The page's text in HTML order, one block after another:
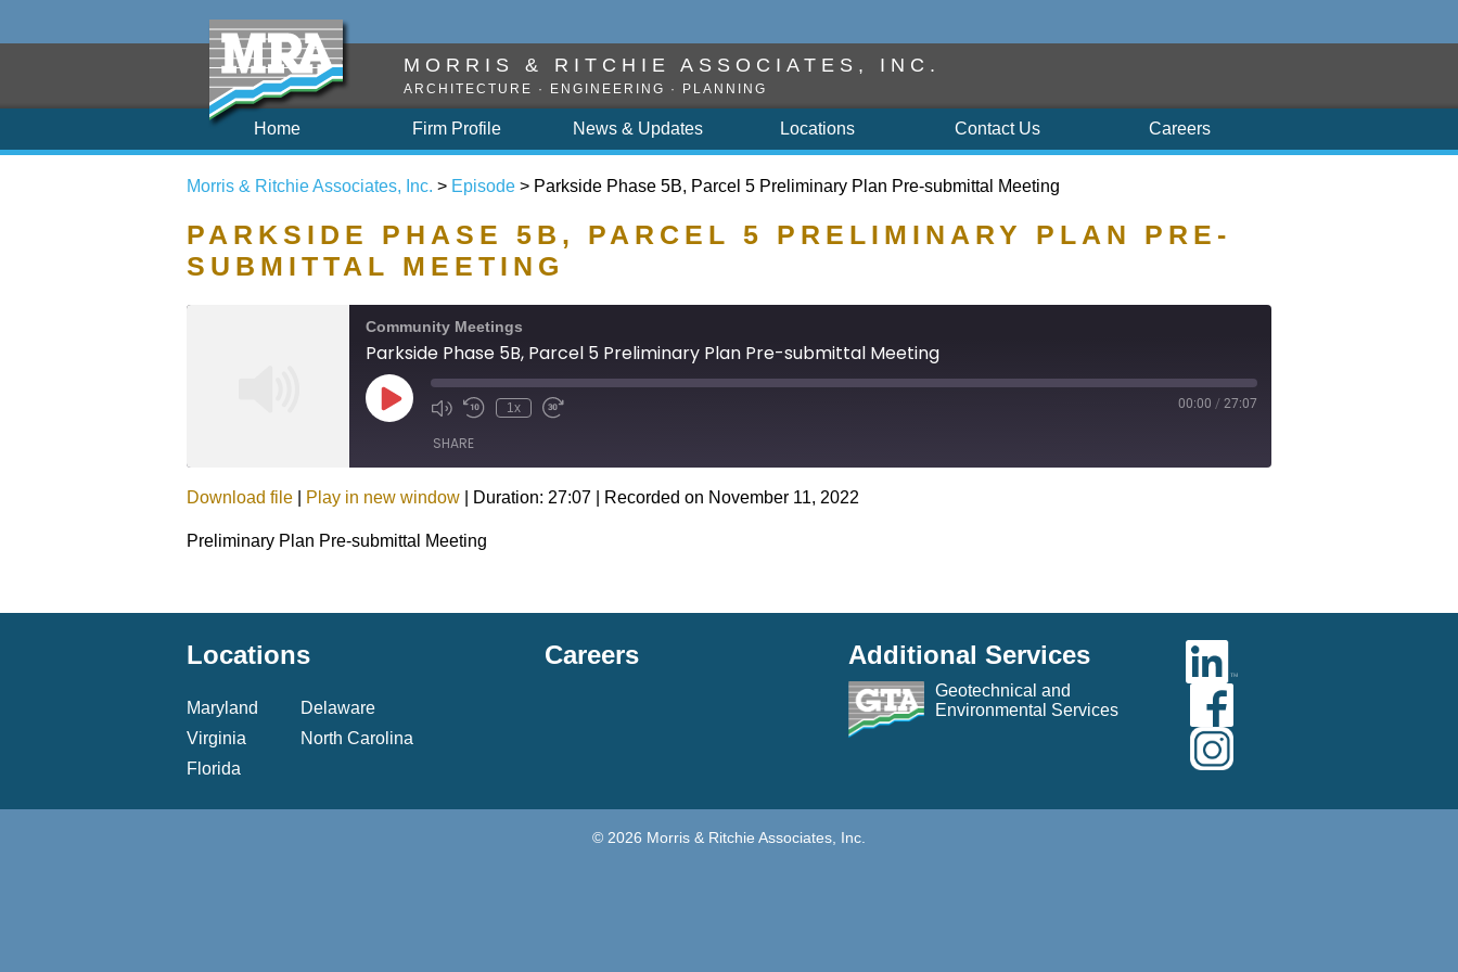
MORRIS & RITCHIE ASSOCIATES, INC.
ARCHITECTURE · ENGINEERING · PLANNING
Home Firm Profile News & Updates Locations Contact Us Careers
Morris & Ritchie Associates, Inc. > Episode > Parkside Phase 5B, Parcel 5 Preliminary Plan Pre-submittal Meeting
PARKSIDE PHASE 5B, PARCEL 5 PRELIMINARY PLAN PRE-
SUBMITTAL MEETING
Community Meetings
Parkside Phase 5B, Parcel 5 Preliminary Plan Pre-submittal Meeting
1x 00:00 / 27:07
SHARE
Download file Play in new window Duration: 27:07 Recorded on November 11, 2022
Preliminary Plan Pre-submittal Meeting
Locations
Maryland
Delaware
Virginia
North Carolina
Florida
Careers Additional Services
Geotechnical and
Environmental Services
© 2026 Morris & Ritchie Associates, Inc.